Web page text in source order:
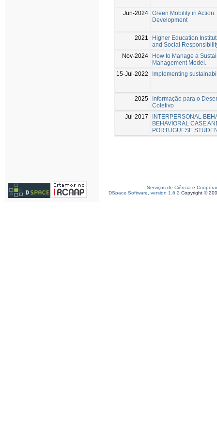
Jun-2024 Green Mobility in
Development
2021
Higher Education
and Social
Nov-2024
How to Manage a
Management Model.
15-Jul-2022
Implementing
2025
Informação para o
Coletivo
Jul-2017
INTERPERSONAL
BEHAVIORAL CASE
PORTUGUESE
Serviços de Ciência e
DSpace Software, version 1.6.2 Copyright ©